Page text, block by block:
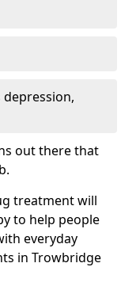
depression,
out there that
treatment will
to help people
everyday
in Trowbridge